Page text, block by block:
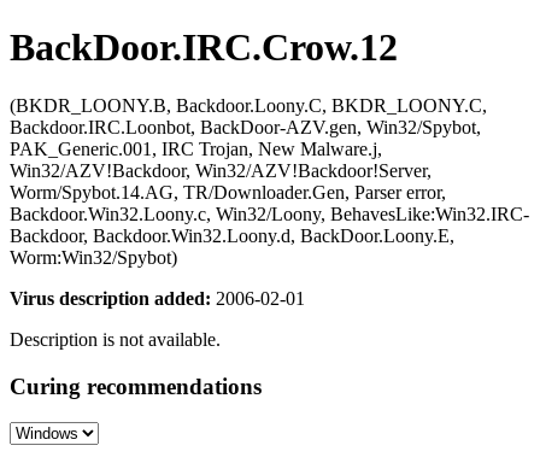
BackDoor.IRC.Crow.12
(BKDR_LOONY.B, Backdoor.Loony.C, BKDR_LOONY.C,
Backdoor.IRC.Loonbot, BackDoor-AZV.gen, Win32/Spybot,
PAK_Generic.001, IRC Trojan, New Malware.j,
Win32/AZV!Backdoor, Win32/AZV!Backdoor!Server,
Worm/Spybot.14.AG, TR/Downloader.Gen, Parser error,
Backdoor.Win32.Loony.c, Win32/Loony, BehavesLike:Win32.IRC-
Backdoor, Backdoor.Win32.Loony.d, BackDoor.Loony.E,
Worm:Win32/Spybot)
Virus description added: 2006-02-01
Description is not available.
Curing recommendations